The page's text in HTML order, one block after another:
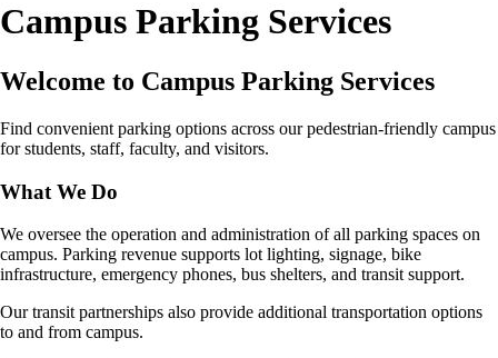
Campus Parking Services
Welcome to Campus Parking Services
Find convenient parking options across our pedestrian‑friendly campus
for students, staff, faculty, and visitors.
What We Do
We oversee the operation and administration of all parking spaces on
campus. Parking revenue supports lot lighting, signage, bike
infrastructure, emergency phones, bus shelters, and transit support.
Our transit partnerships also provide additional transportation options
to and from campus.